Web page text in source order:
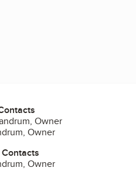
Owner
Owner
Owner